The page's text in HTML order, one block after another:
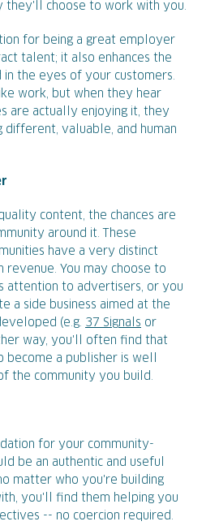
they'll choose to work with you.
for being a great employer
talent; it also enhances the
in the eyes of your customers.
work, but when they hear
are actually enjoying it, they
different, valuable, and human
content, the chances are
around it. These
have a very distinct
revenue. You may choose to
attention to advertisers, or you
a side business aimed at the
(e.g. 37 Signals or
way, you'll often find that
a publisher is well
the community you build.
for your community-
be an authentic and useful
matter who you're building
you'll find them helping you
-- no coercion required.